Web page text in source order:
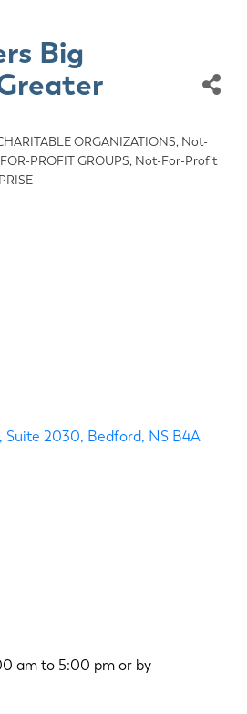
Big
ORGANIZATIONS Not-
PROFIT GROUPS Not-For-Profit
Suite 2030 Bedford NS B4A
am to 5:00 pm or by